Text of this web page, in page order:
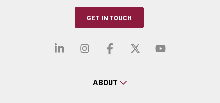
GET IN TOUCH
Visit our linkedin
Visit our
Visit ourVisit our
Visit
ABOUT